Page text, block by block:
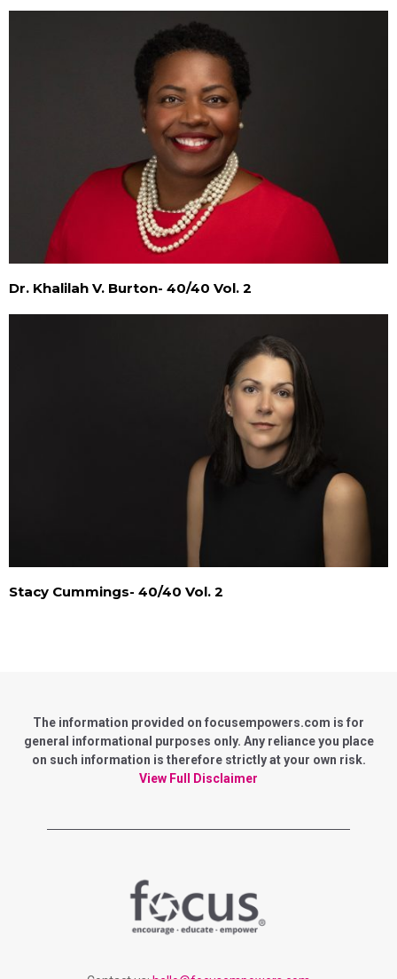
Dr. Khalilah V. Burton- 40/40 Vol. 2
Stacy Cummings- 40/40 Vol. 2
The information provided on focusempowers.com is for
general informational purposes only. Any reliance you place
on such information is therefore strictly at your own risk.
View Full Disclaimer